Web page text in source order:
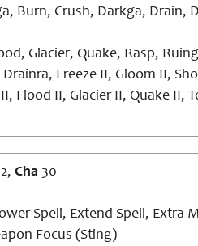
Burn, Crush, Darkga, Drain,
Glacier, Quake, Rasp,
Freeze II, Gloom II,
Flood II, Glacier II, Quake II,
Cha 30
Spell, Extend Spell,
Focus (Sting)